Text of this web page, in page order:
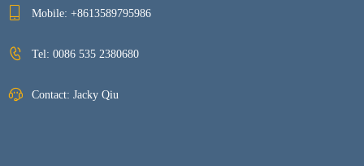
Mobile: +8613589795986
Tel: 0086 535 2380680
Contact: Jacky Qiu